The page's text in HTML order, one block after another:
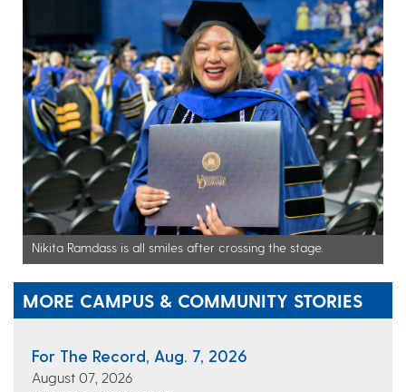
Nikita Ramdass is all smiles after crossing the stage.
MORE CAMPUS & COMMUNITY STORIES
For The Record, Aug. 7, 2026
August 07, 2026